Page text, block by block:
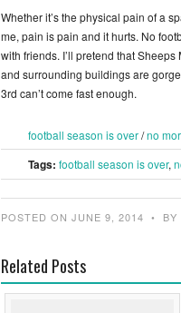
Whether it’s the physical pain of a
me, pain is pain and it hurts. No
with friends. I’ll pretend that
and surrounding buildings are
3rd can’t come fast enough.
football season is over/no
Tags: football season is over,
POSTED ON JUNE 9, 2014 • BY
Related Posts